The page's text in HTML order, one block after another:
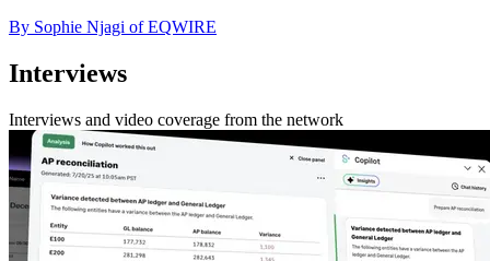
By Sophie Njagi of EQWIRE
Interviews
Interviews and video coverage from the network